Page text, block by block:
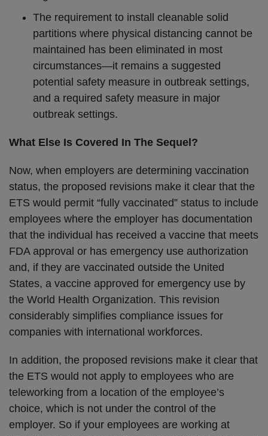
The requirement to install cleanable solid
partitions where physical distancing cannot be
maintained has been eliminated in most
circumstances—it remains a suggested
potential safety measure in outbreak settings,
and a required safety measure in major
outbreak settings.
What Else Is Covered In The Sequel?
Now, when employers are determining vaccination
status, the proposed revisions make it clear that the
ETS would permit “fully vaccinated” status to include
employees where the employer has documentation
that the individual has received a vaccine that meets
FDA approval or has emergency use authorization
and, if they are vaccinated outside the United
States, a vaccine approved for emergency use by
the World Health Organization. This revision
considerably simplifies compliance issues for
companies with international workforces.
In addition, the proposed revisions make it clear that
the ETS would not apply to employees who are
teleworking from a location of the employee’s
choice, which is not under the control of the
employer. So if your employees are working at